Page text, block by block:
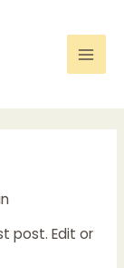
post. Edit or